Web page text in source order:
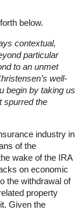
below.
contextual,
particular
to an unmet
well-
begin by taking us
spurred the
industry in
of the
wake of the IRA
on economic
the withdrawal of
property
Given the